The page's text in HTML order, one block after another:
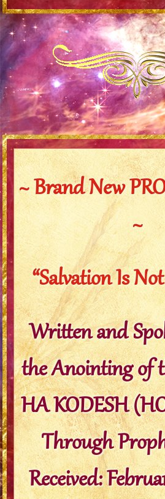
~ Brand New
~
“Salvation Is
Written and
the Anointing of
HA KODESH
Through
Received: